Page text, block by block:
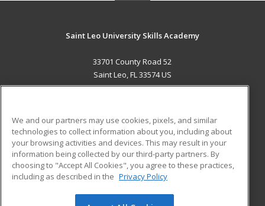
Saint Leo University Skills Academy
33701 County Road 52
Saint Leo, FL 33574 US
ADDITIONAL RESOURCES
Military
Financial Assistance
Help
Student Blog
We and our partners may use cookies, pixels, and similar
technologies to collect information about you, including about
your browsing activities and devices. This may result in your
information being collected by our third-party partners. By
choosing to "Accept All Cookies", you agree to these practices,
including as described in the Privacy Policy